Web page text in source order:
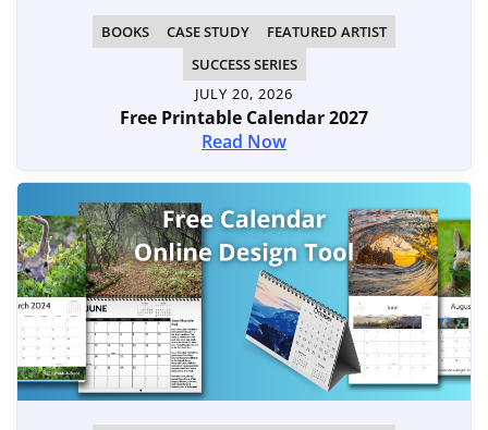
BOOKS CASE STUDY
FEATURED ARTIST
SUCCESS SERIES
JULY 20, 2026
Free Printable Calendar 2027
Read Now